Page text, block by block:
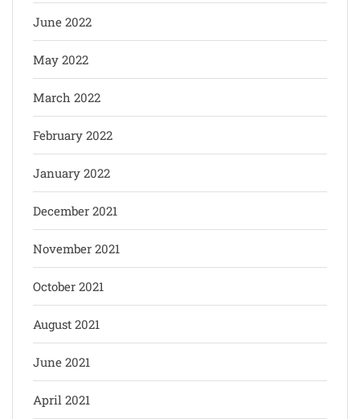
June 2022
May 2022
March 2022
February 2022
January 2022
December 2021
November 2021
October 2021
August 2021
June 2021
April 2021